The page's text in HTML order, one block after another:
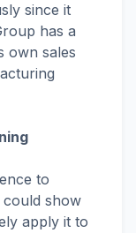
since it
has a
own sales
to
show
apply it to